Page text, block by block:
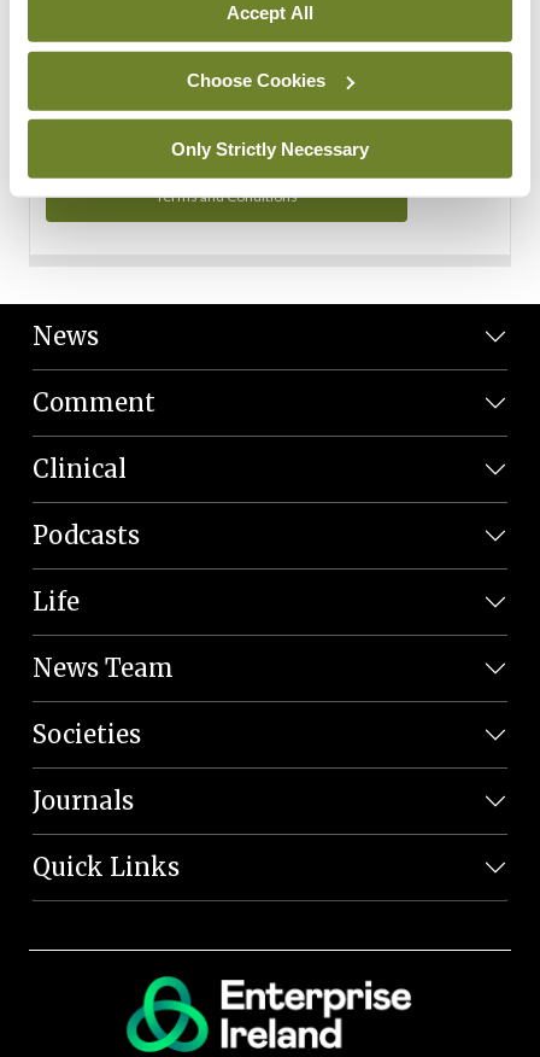
Accept All
Choose Cookies
Only Strictly Necessary
You can read more about how we use your data in our
Privacy Policy and Terms and Conditions.
Terms and Conditions
News
Comment
Clinical
Podcasts
Life
News Team
Societies
Journals
Quick Links